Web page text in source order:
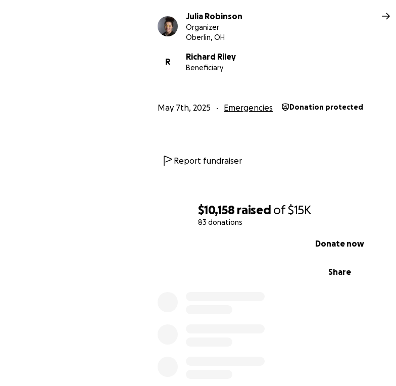
$10,158 raised of$15K
83 donations
Share
Donate now
Julia Robinson
Organizer
Oberlin, OH
R
Richard Riley
Beneficiary
May 7th, 2025 Emergencies Donation protected
Report fundraiser